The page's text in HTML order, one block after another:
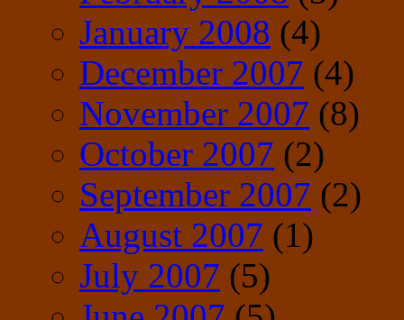
January 2008 (4)
December 2007 (4)
November 2007 (8)
October 2007 (2)
September 2007 (2)
August 2007 (1)
July 2007 (5)